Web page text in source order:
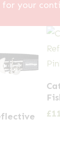
for your
£